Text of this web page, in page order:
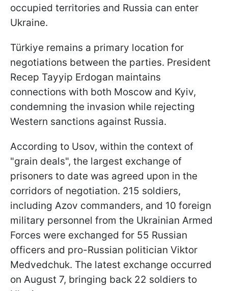
occupied territories and Russia can enter
Ukraine.
Türkiye remains a primary location for
negotiations between the parties. President
Recep Tayyip Erdogan maintains
connections with both Moscow and Kyiv,
condemning the invasion while rejecting
Western sanctions against Russia.
According to Usov, within the context of
"grain deals", the largest exchange of
prisoners to date was agreed upon in the
corridors of negotiation. 215 soldiers,
including Azov commanders, and 10 foreign
military personnel from the Ukrainian Armed
Forces were exchanged for 55 Russian
officers and pro-Russian politician Viktor
Medvedchuk. The latest exchange occurred
on August 7, bringing back 22 soldiers to